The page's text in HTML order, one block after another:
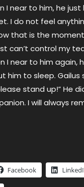
I near to him, he
I do not feel
that is the
can’t control my
I near to him again,
him to sleep.
stand up!” He
I will always
Facebook